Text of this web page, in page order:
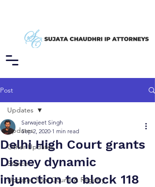
Post
Updates
Other Updates
Stance
Updates from Courts & Registry
Updates
Delhi High Court grants
Disney dynamic
injunction to block 118
Sarwajeet Singh
Sep 2, 2020 1 min read